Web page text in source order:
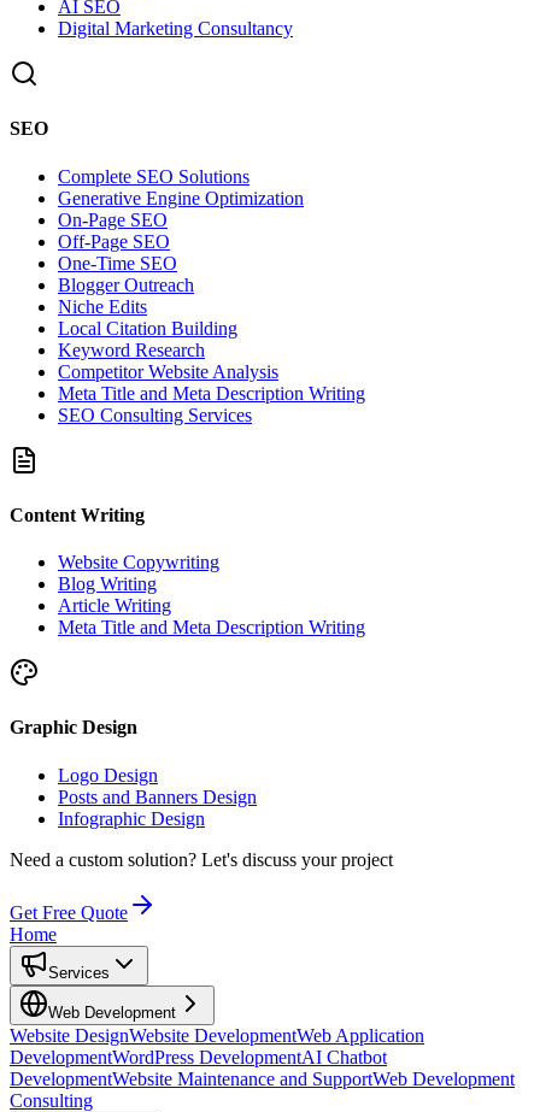
AI SEO
Digital Marketing Consultancy
SEO
Complete SEO Solutions
Generative Engine Optimization
On-Page SEO
Off-Page SEO
One-Time SEO
Blogger Outreach
Niche Edits
Local Citation Building
Keyword Research
Competitor Website Analysis
Meta Title and Meta Description Writing
SEO Consulting Services
Content Writing
Website Copywriting
Blog Writing
Article Writing
Meta Title and Meta Description Writing
Graphic Design
Logo Design
Posts and Banners Design
Infographic Design
Need a custom solution? Let's discuss your project
Get Free Quote
Home
Services
Web Development
Website DesignWebsite DevelopmentWeb Application
DevelopmentWordPress DevelopmentAI Chatbot
DevelopmentWebsite Maintenance and SupportWeb Development
Consulting